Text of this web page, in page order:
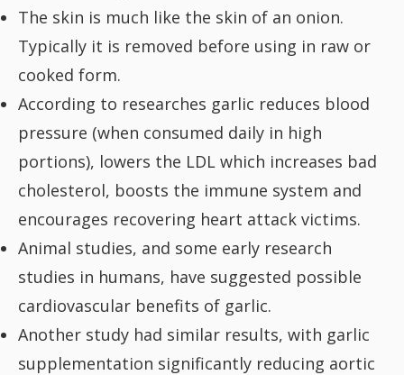
The skin is much like the skin of an onion.
Typically it is removed before using in raw or
cooked form.
According to researches garlic reduces blood
pressure (when consumed daily in high
portions), lowers the LDL which increases bad
cholesterol, boosts the immune system and
encourages recovering heart attack victims.
Animal studies, and some early research
studies in humans, have suggested possible
cardiovascular benefits of garlic.
Another study had similar results, with garlic
supplementation significantly reducing aortic